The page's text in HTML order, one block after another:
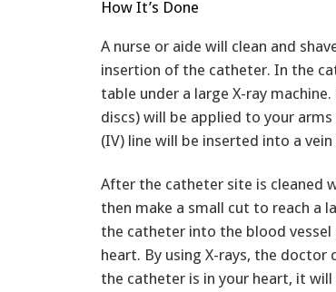
How It’s Done
A nurse or aide will clean and
insertion of the catheter. In the
table under a large X-ray
discs) will be applied to your
(IV) line will be inserted into a
After the catheter site is cleaned
then make a small cut to reach a
the catheter into the blood
heart. By using X-rays, the doctor
the catheter is in your heart, it